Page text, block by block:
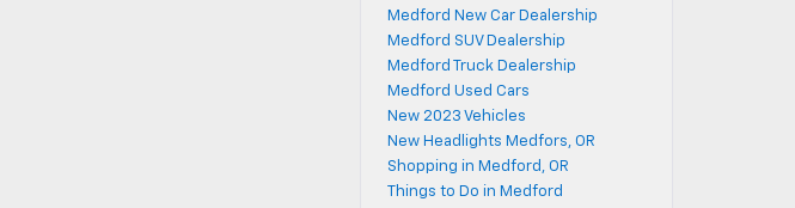
Medford New Car Dealership
Medford SUV Dealership
Medford Truck Dealership
Medford Used Cars
New 2023 Vehicles
New Headlights Medfors, OR
Shopping in Medford, OR
Things to Do in Medford